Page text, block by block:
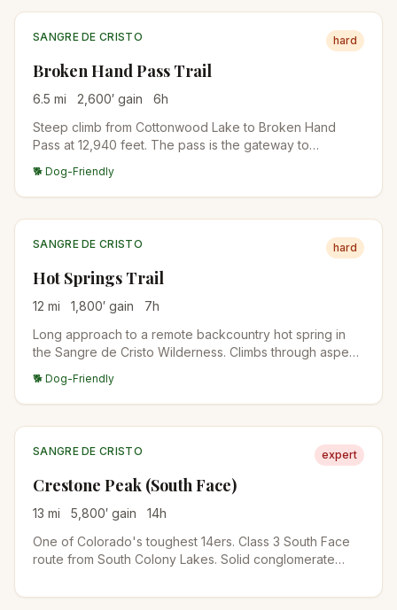
SANGRE DE CRISTO hard
Broken Hand Pass Trail
6.5 mi 2,600′ gain 6h
Steep climb from Cottonwood Lake to Broken Hand
Pass at 12,940 feet. The pass is the gateway to
approach to Crestone Peak's South Face. Wildflower
meadows in mid-July, scree near the top.
🐕 Dog-Friendly
SANGRE DE CRISTO hard
Hot Springs Trail
12 mi 1,800′ gain 7h
Long approach to a remote backcountry hot spring in
the Sangre de Cristo Wilderness. Climbs through aspen
meadow. Best done as an overnight backpack.
🐕 Dog-Friendly
SANGRE DE CRISTO expert
Crestone Peak (South Face)
13 mi 5,800′ gain 14h
One of Colorado's toughest 14ers. Class 3 South Face
route from South Colony Lakes. Solid conglomerate
required.